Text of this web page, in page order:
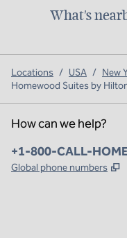
What's
Locations / USA / New
Homewood Suites by
How can we help?
Phone:
+1-800-CALL-
Global phone numbers ,